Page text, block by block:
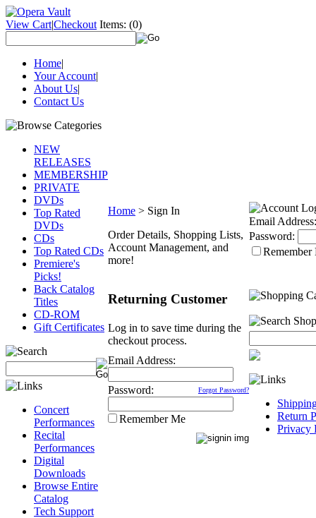
View Cart|Checkout Items: (0)
Home|
Your Account|
About Us|
Contact Us
NEW
RELEASES
MEMBERSHIP
PRIVATE
DVDs
Top Rated
DVDs
CDs
Top Rated CDs
Premiere's
Picks!
Back Catalog
Titles
CD-ROM
Gift Certificates
Concert
Performances
Recital
Performances
Digital
Downloads
Browse Entire
Catalog
Tech Support
Home > Sign In
Order Details, Shopping Lists,
Account Management, and
more!
Returning Customer
Log in to save time during the
checkout process.
Email Address:
Password: Forgot Password?
Remember Me
Email Address:
Password:
Remember
Return
Privacy